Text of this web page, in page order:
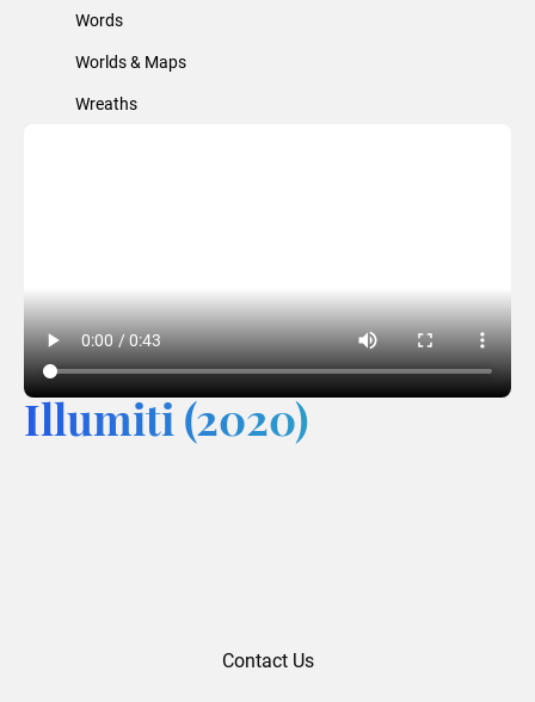
Words
Worlds & Maps
Wreaths
Illumiti (2020)
Contact Us